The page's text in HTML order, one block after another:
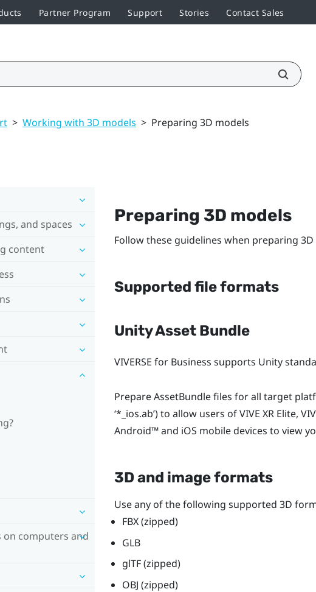
Partner Program Support Stories Contact Sales
> Working with 3D models > Preparing 3D models
and spaces
content
on computers and
Preparing 3D models
Follow these guidelines when preparing
Supported file formats
Unity Asset Bundle
VIVERSE for Business supports Unity
Prepare AssetBundle files for all target
‘*_ios.ab’) to allow users ofVIVE XR Elite,
Android™and iOS mobile devices to view
3D and image formats
Use any of the following supported 3D
FBX (zipped)
GLB
glTF (zipped)
OBJ (zipped)